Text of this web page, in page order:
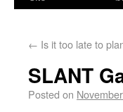
← Is it too late to
SLANT
Posted on